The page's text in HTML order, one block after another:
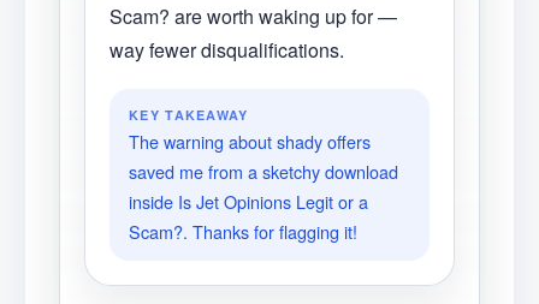
Scam? are worth waking up for —
way fewer disqualifications.
KEY TAKEAWAY
The warning about shady offers
saved me from a sketchy download
inside Is Jet Opinions Legit or a
Scam?. Thanks for flagging it!